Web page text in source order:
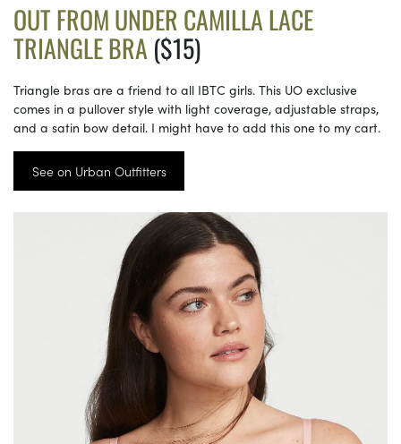
OUT FROM UNDER CAMILLA LACE
TRIANGLE BRA($15)
Triangle bras are a friend to all IBTC girls. This UO exclusive
comes in a pullover style with light coverage, adjustable straps,
and a satin bow detail. I might have to add this one to my cart.
See on Urban Outfitters